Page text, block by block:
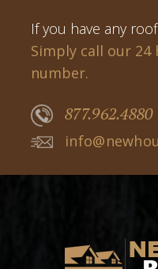
If you have any
Simply call our 24
number.
877.962.4880